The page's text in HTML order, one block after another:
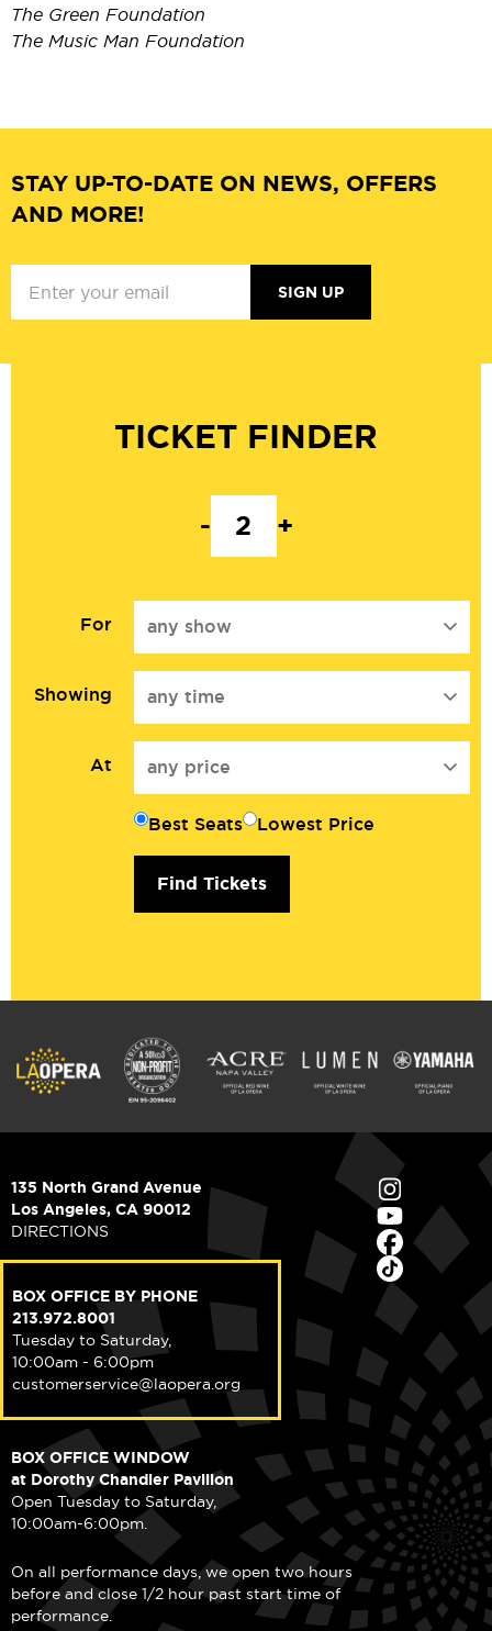
The Green Foundation
The Music Man Foundation
STAY UP-TO-DATE ON NEWS, OFFERS
AND MORE!
SIGN UP
TICKET FINDER
- +
For any show
Showing any time
At any price
Best Seats Lowest Price
Find Tickets
135 North Grand Avenue
Los Angeles, CA 90012
DIRECTIONS
BOX OFFICE BY PHONE
213.972.8001
Tuesday to Saturday,
10:00am - 6:00pm
customerservice@laopera.org
BOX OFFICE WINDOW
at Dorothy Chandler Pavilion
Open Tuesday to Saturday,
10:00am-6:00pm.
On all performance days, we open two hours
before and close 1/2 hour past start time of
performance.